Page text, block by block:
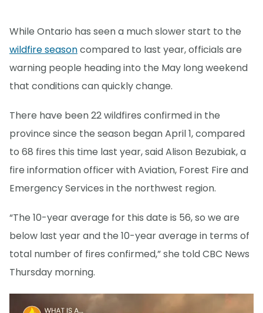
While Ontario has seen a much slower start to the
wildfire seasoncompared to last year, officials are
warning people heading into the May long weekend
that conditions can quickly change.
There have been 22 wildfires confirmed in the
province since the season began April 1, compared
to 68 fires this time last year, said Alison Bezubiak, a
fire information officer with Aviation, Forest Fire and
Emergency Services in the northwest region.
“The 10-year average for this date is 56, so we are
below last year and the 10-year average in terms of
total number of fires confirmed,” she told CBC News
Thursday morning.